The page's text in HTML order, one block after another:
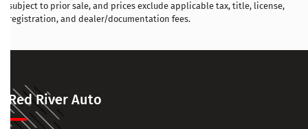
subject to prior sale, and prices exclude applicable tax, title, license,
registration, and dealer/documentation fees.
Red River Auto